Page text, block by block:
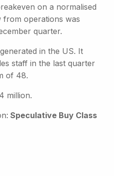
on a normalised
from operations was
quarter.
in the US. It
staff in the last quarter
of 48.
million.
Speculative Buy Class